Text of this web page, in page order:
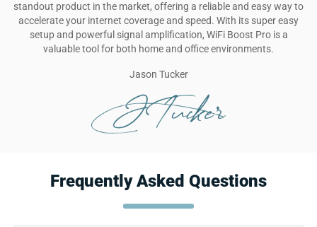
standout product in the market, offering a reliable and easy way to
accelerate your internet coverage and speed. With its super easy
setup and powerful signal amplification, WiFi Boost Pro is a
valuable tool for both home and office environments.
Jason Tucker
Frequently Asked Questions